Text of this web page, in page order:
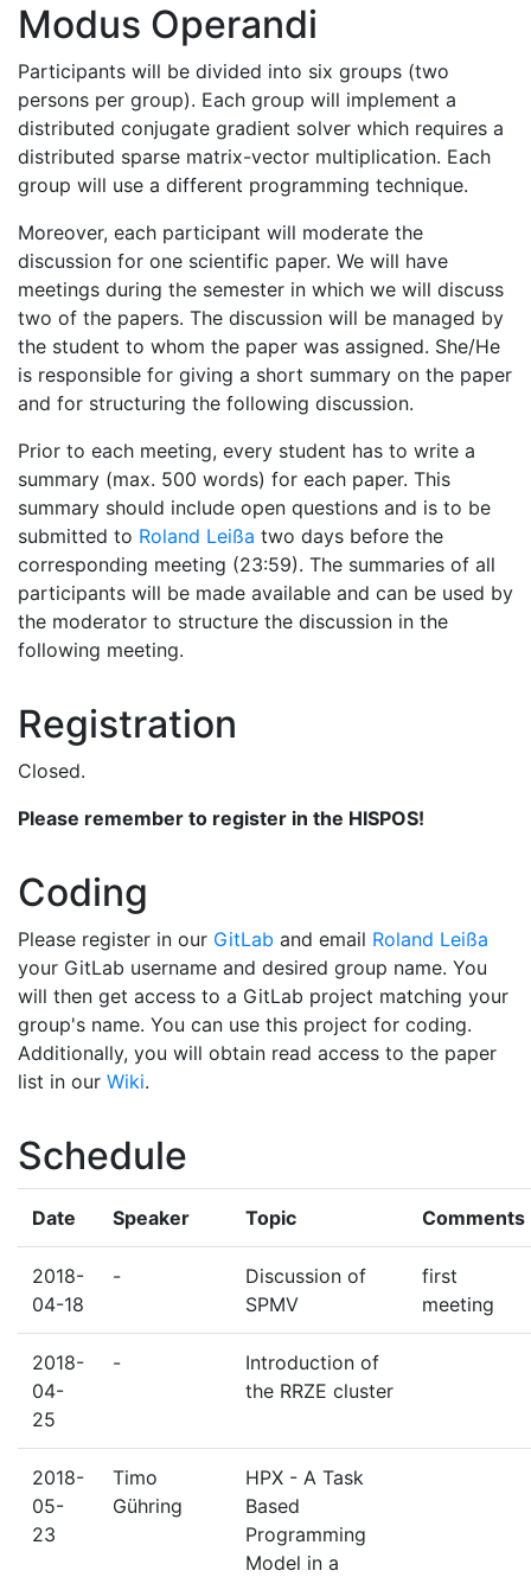
Modus Operandi
Participants will be divided into six groups (two
persons per group). Each group will implement a
distributed conjugate gradient solver which requires a
distributed sparse matrix-vector multiplication. Each
group will use a different programming technique.
Moreover, each participant will moderate the
discussion for one scientific paper. We will have
meetings during the semester in which we will discuss
two of the papers. The discussion will be managed by
the student to whom the paper was assigned. She/He
is responsible for giving a short summary on the paper
and for structuring the following discussion.
Prior to each meeting, every student has to write a
summary (max. 500 words) for each paper. This
summary should include open questions and is to be
submitted to Roland Leißa two days before the
corresponding meeting (23:59). The summaries of all
participants will be made available and can be used by
the moderator to structure the discussion in the
following meeting.
Registration
Closed.
Please remember to register in the HISPOS!
Coding
Please register in our GitLab and email Roland Leißa
your GitLab username and desired group name. You
will then get access to a GitLab project matching your
group's name. You can use this project for coding.
Additionally, you will obtain read access to the paper
list in our Wiki.
Schedule
Date Speaker Topic Comments
2018-
04-18
-
Discussion of
SPMV
first
meeting
2018-
04-
25
-
Introduction of
the RRZE cluster
2018-
05-
23
Timo
Gühring
HPX - A Task
Based
Programming
Model in a